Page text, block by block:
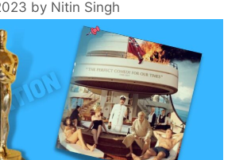
by Nitin Singh